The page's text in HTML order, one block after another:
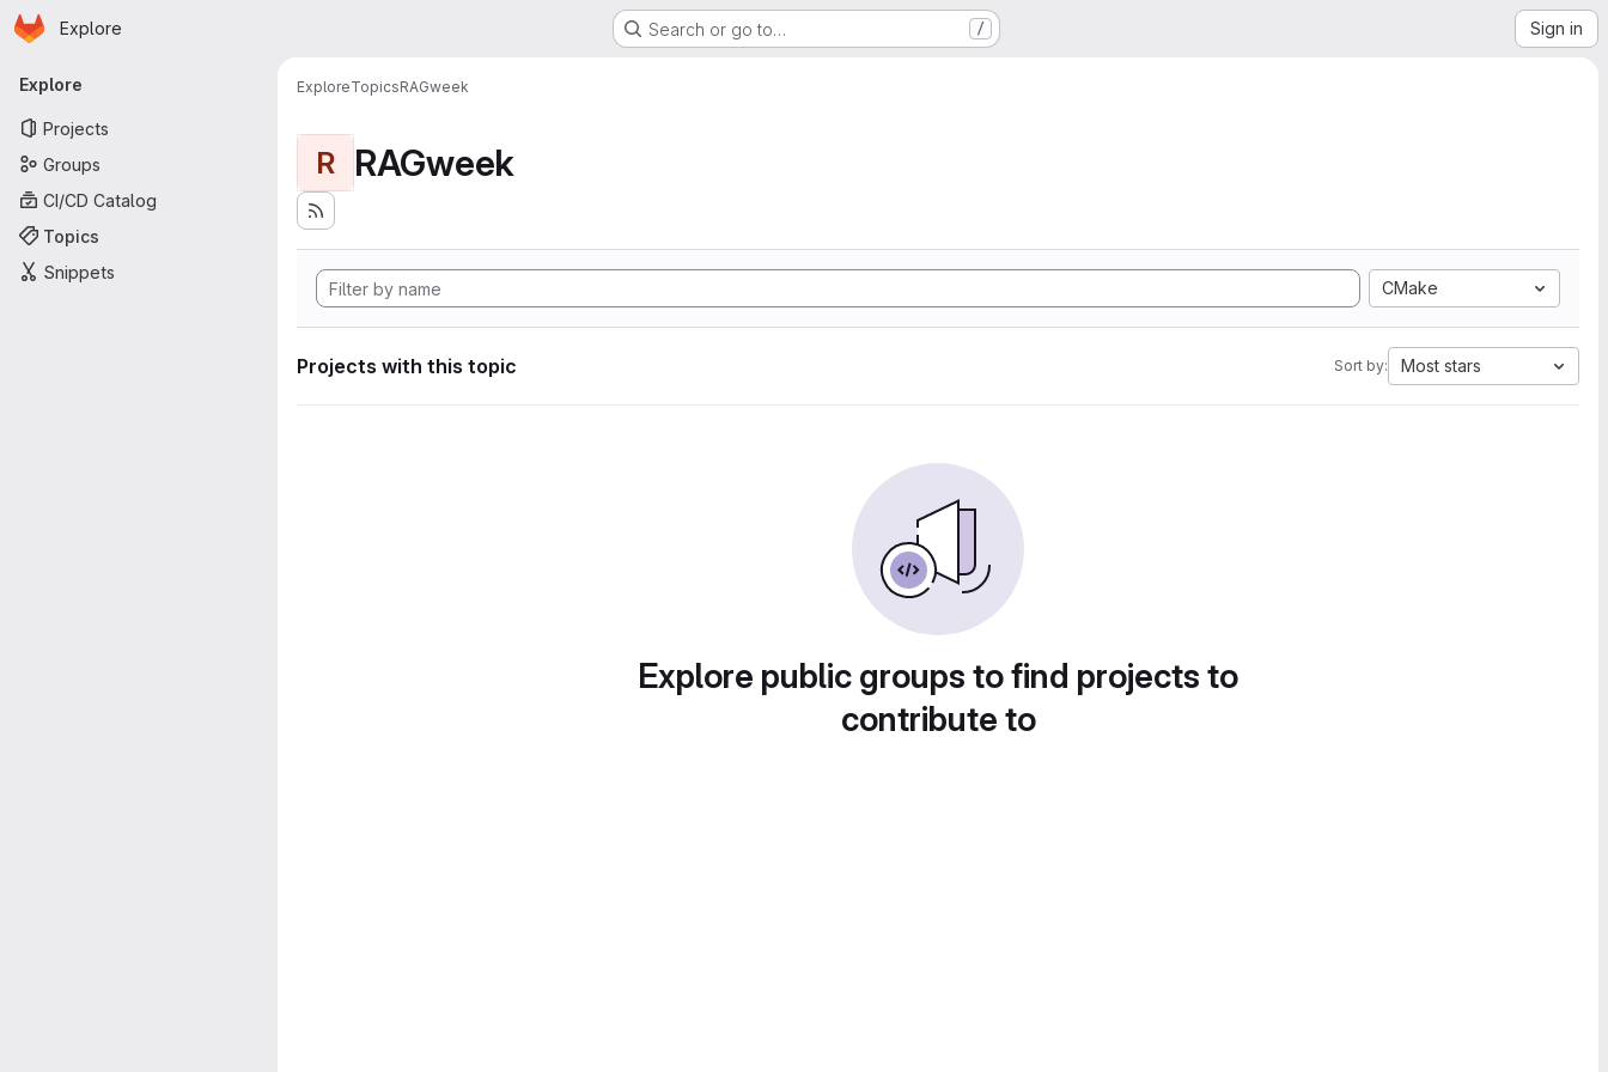
Skip to main content
Homepage
Explore Search or go to… / Sign in
Primary navigation
Explore
Projects
Groups
CI/CD Catalog
Topics
Snippets
ExploreTopicsRAGweek
R RAGweek
CMake
Projects with this topic Sort by: Most stars
Explore public groups to find projects to
contribute to